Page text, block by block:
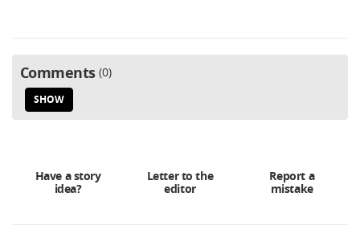
Comments 0
SHOW
Have a story
idea?
Letter to the
editor
Report a
mistake